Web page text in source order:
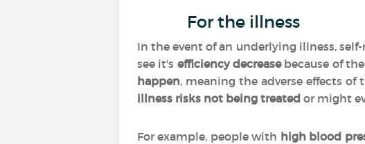
For the illness
In the event of an underlying illness,
see it's efficiency decreasebecause of
happen, meaning the adverse effects
illness risks not being treated or might
For example, people with high blood